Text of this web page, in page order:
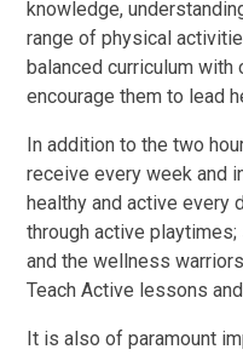
knowledge,
range of physical
balanced curriculum
encourage them to lead
In addition to the two
receive every week and
healthy and active every
through active
and the wellness
Teach Active lessons
It is also of paramount